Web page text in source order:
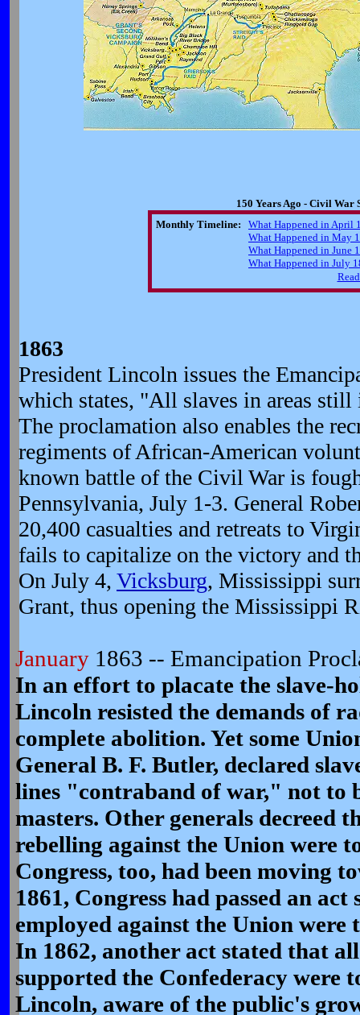
1863
President Lincoln issues the
which states, "All slaves in areas
The proclamation also enables the
regiments of African-American
known battle of the Civil War is
Pennsylvania, July 1-3. General
20,400 casualties and retreats to
fails to capitalize on the victory and
On July 4, Vicksburg, Mississippi
Grant, thus opening the Mississippi
January 1863 -- Emancipation
In an effort to placate the slave-
Lincoln resisted the demands of
complete abolition. Yet some
General B. F. Butler, declared
lines "contraband of war," not to
masters. Other generals decreed
rebelling against the Union were
Congress, too, had been moving
1861, Congress had passed an
employed against the Union were
In 1862, another act stated that
supported the Confederacy were
Lincoln, aware of the public's